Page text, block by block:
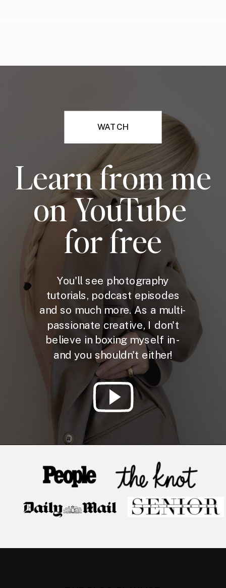
WATCH
Learn from me
on YouTube
for free
You'll see photography
tutorials, podcast episodes
and so much more. As a multi-
passionate creative, I don't
believe in boxing myself in -
and you shouldn't either!